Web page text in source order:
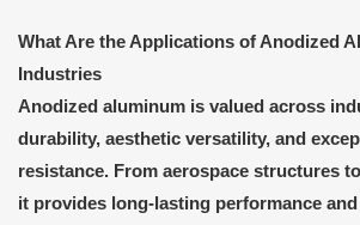
What Are the Applications of Anodized
Industries
Anodized aluminum is valued across
durability, aesthetic versatility, and
resistance. From aerospace structures
it provides long-lasting performance